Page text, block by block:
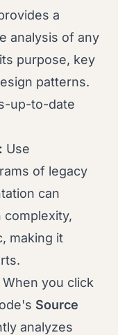
a
analysis of any
purpose, key
patterns.
up-to-date
Use
of legacy
can
complexity,
making it
When you click
Source
analyzes